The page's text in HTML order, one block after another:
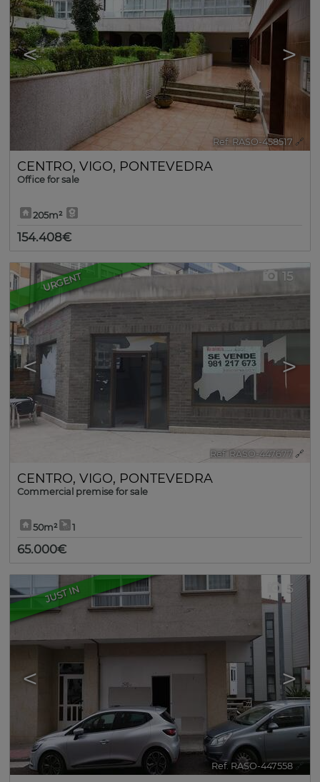
< >
Ref. RASO-458517 🔗
CENTRO, VIGO, PONTEVEDRA
Office for sale
205m²
154.408€
URGENT
< >
15
Ref. RASO-447677 🔗
CENTRO, VIGO, PONTEVEDRA
Commercial premise for sale
50m² 1
65.000€
JUST IN
< >
5
Ref. RASO-447558 🔗